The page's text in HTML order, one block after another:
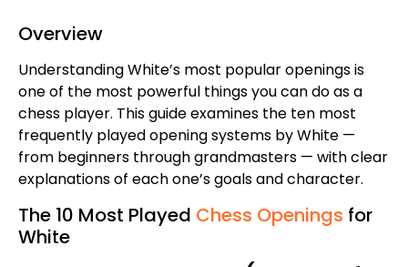
Overview
Understanding White’s most popular openings is
one of the most powerful things you can do as a
chess player. This guide examines the ten most
frequently played opening systems by White —
from beginners through grandmasters — with clear
explanations of each one’s goals and character.
The 10 Most Played Chess Openings for
White